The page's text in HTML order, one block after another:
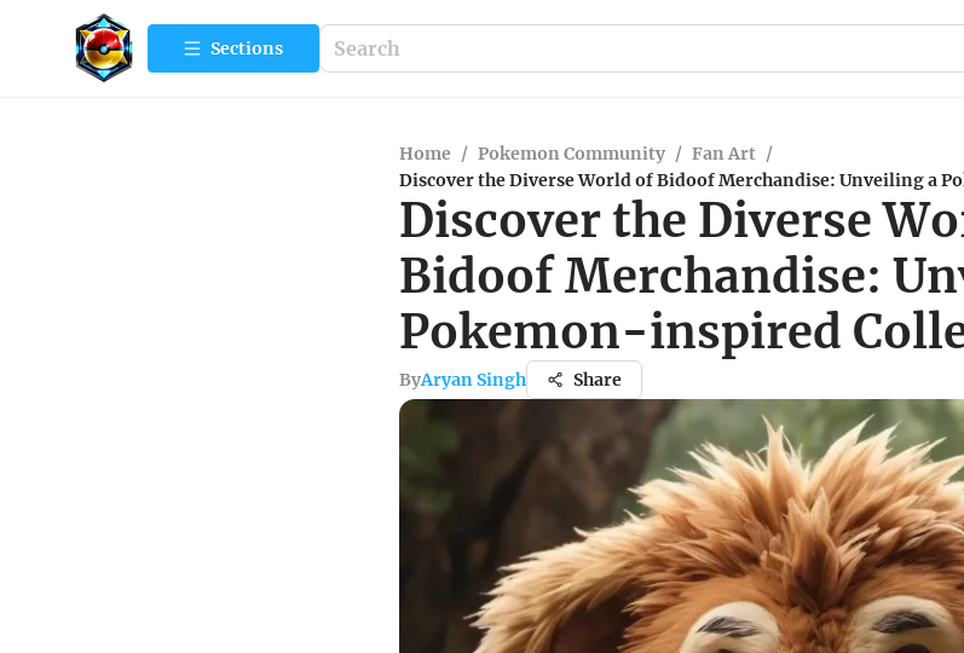
Sections
Home / Pokemon Community / Fan Art /
Discover the Diverse World of Bidoof Merchandise: Unveiling a
Discover the Diverse
Bidoof Merchandise:
Pokemon-inspired
ByAryan Singh Share